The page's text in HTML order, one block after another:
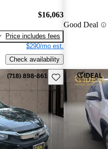
$16,063
Price includes fees
$290/mo est.
Check availability
Good Deal
Save this listing